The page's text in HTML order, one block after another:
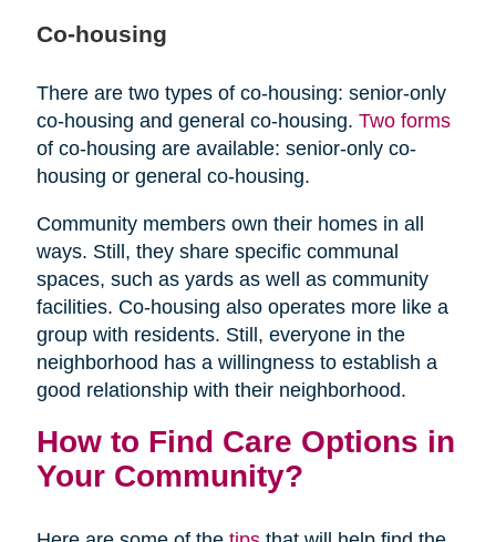
Co-housing
There are two types of co-housing: senior-only
co-housing and general co-housing. Two forms
of co-housing are available: senior-only co-
housing or general co-housing.
Community members own their homes in all
ways. Still, they share specific communal
spaces, such as yards as well as community
facilities. Co-housing also operates more like a
group with residents. Still, everyone in the
neighborhood has a willingness to establish a
good relationship with their neighborhood.
How to Find Care Options in
Your Community?